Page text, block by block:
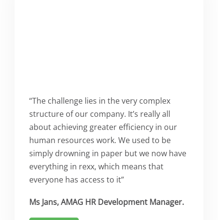
“The challenge lies in the very complex
structure of our company. It’s really all
about achieving greater efficiency in our
human resources work. We used to be
simply drowning in paper but we now have
everything in rexx, which means that
everyone has access to it”
Ms Jans, AMAG HR Development Manager.